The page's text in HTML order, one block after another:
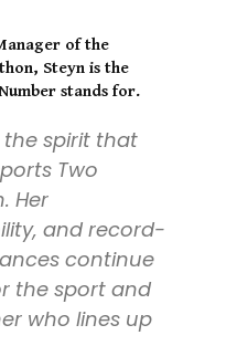
of the
Steyn is the
stands for.
the spirit that
Two
Her
and record-
continue
the sport and
who lines up